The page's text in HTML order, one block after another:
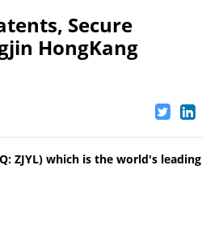
Secure
HongKang
ZJYL) which is the world's leading